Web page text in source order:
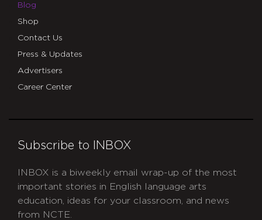
Blog
Shop
Contact Us
Press & Updates
Advertisers
Career Center
Subscribe to INBOX
INBOX is a biweekly email wrap-up of the most
important stories in English language arts
education, ideas for your classroom, and news
from NCTE.